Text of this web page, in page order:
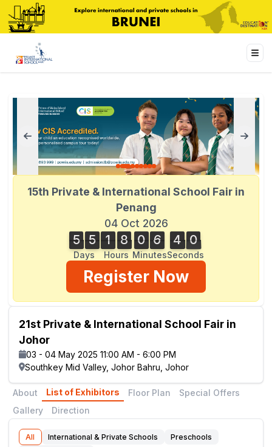
15th Private & International School Fair in
Penang
04 Oct 2026
5
5 5
5
Days
1
1 8
8
Hours
0
0 6
6
Minutes
4
4 0
1
0
2
1
Seconds
Register Now
21st Private & International School Fair in
Johor
03 - 04 May 2025 11:00 AM - 6:00 PM
Southkey Mid Valley, Johor Bahru, Johor
About List of Exhibitors Floor Plan
Special Offers
Gallery
Direction
All International & Private Schools
Preschools